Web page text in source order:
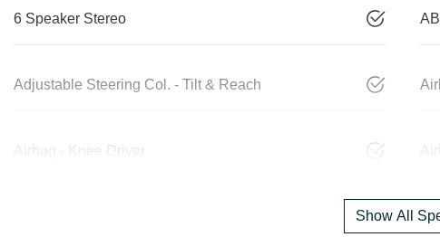
6 Speaker Stereo
Adjustable Steering Col. - Tilt & Reach
Airbag - Knee Driver
Show All